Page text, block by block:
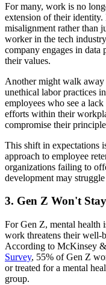
For many, work is no
extension of their
misalignment rather than
worker in the tech
company engages in
their values.
Another might walk
unethical labor practices
employees who see a
efforts within their
compromise their
This shift in expectations
approach to employee
organizations failing to
development may
3. Gen Z Won't
For Gen Z, mental
work threatens their well-
According to McKinsey
Survey, 55% of Gen Z
or treated for a mental
group.